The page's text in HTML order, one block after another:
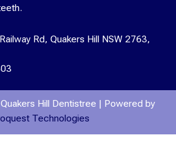
Rd, Quakers Hill NSW 2763,
Hill Dentistree | Powered by
Technologies